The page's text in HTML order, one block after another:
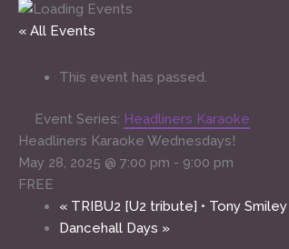
« All Events
This event has passed.
Event Series: Headliners Karaoke
Headliners Karaoke Wednesdays!
May 28, 2025 @ 7:00 pm - 9:00 pm
FREE
« TRIBU2 [U2 tribute] • Tony Smiley
Dancehall Days »